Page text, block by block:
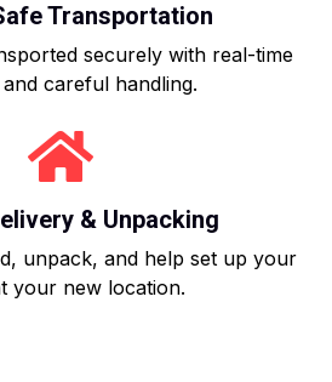
Transportation
securely with real-time
careful handling.
& Unpacking
unpack, and help set up your
your new location.